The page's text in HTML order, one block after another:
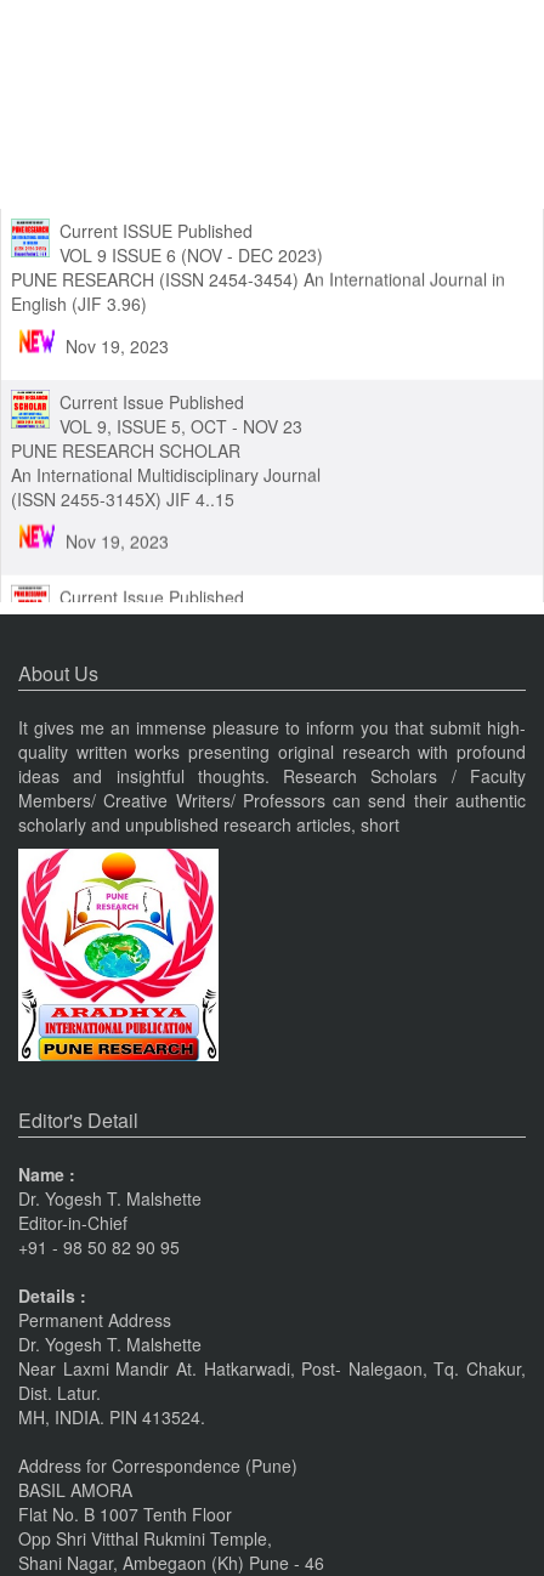
Current ISSUE Published
VOL 9 ISSUE 6 (NOV - DEC 2023)
PUNE RESEARCH (ISSN 2454-3454) An International Journal in
English (JIF 3.96)
Current Issue Published
VOL 9, ISSUE 5, OCT - NOV 23
PUNE RESEARCH SCHOLAR
An International Multidisciplinary Journal
(ISSN 2455-3145X) JIF 4..15
PUNE RESEARCH WORLD
319X) JIF3.63
Nov 19, 2023
Current Issue Published
VOL 8, ISSUE 4, OCT-DEC 23
PUNE RESEARCH TIMES
An International Journal of Contemporary Studies (ISSN 2456-
0960) JIF 4.06
Nov 19, 2023
Current Issue Published
SPECIAL ISSUE 1, OCT- 2016
(ISSN 2455-359X)
VISIT Facebook Page
Nov 6, 2015
linkrd In
Nov 6, 2015
IMPORTANT ANNOUNCEMENT
Nov 16, 2016
About Us
It gives me an immense pleasure to inform you that submit high-
quality written works presenting original research with profound
ideas and insightful thoughts. Research Scholars / Faculty
Members/ Creative Writers/ Professors can send their authentic
scholarly and unpublished research articles, short
Editor's Detail
Name :
Dr. Yogesh T. Malshette
Editor-in-Chief
+91 - 98 50 82 90 95
Details :
Permanent Address
Dr. Yogesh T. Malshette
Near Laxmi Mandir At. Hatkarwadi, Post- Nalegaon, Tq. Chakur,
Dist. Latur.
MH, INDIA. PIN 413524.
Address for Correspondence (Pune)
BASIL AMORA
Flat No. B 1007 Tenth Floor
Opp Shri Vitthal Rukmini Temple,
Shani Nagar, Ambegaon (Kh) Pune - 46